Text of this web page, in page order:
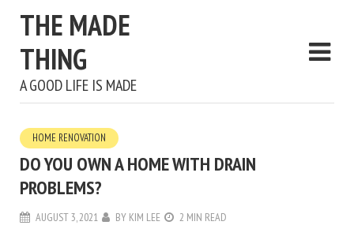
THE MADE
THING
A GOOD LIFE IS MADE
HOME RENOVATION
DO YOU OWN A HOME WITH DRAIN
PROBLEMS?
AUGUST 3, 2021 BY KIM LEE 2 MIN READ